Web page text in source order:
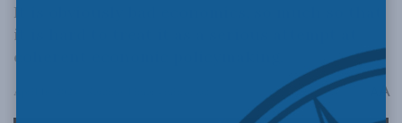
It is obviously bad economics, so much so that
it is hard to treat it as a serious attempt at
coherent economic policymaking.
April 16, 2024 A